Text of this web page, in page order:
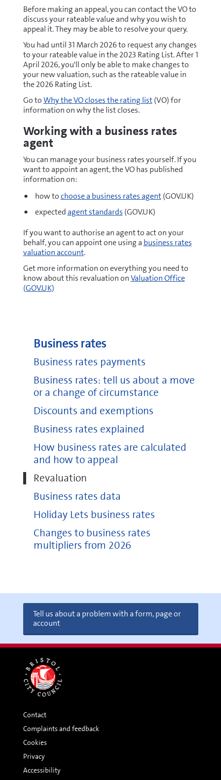
Before making an appeal, you can contact the VO to
discuss your rateable value and why you wish to
appeal it. They may be able to resolve your query.
You had until 31 March 2026 to request any changes
to your rateable value in the 2023 Rating List. After 1
April 2026, you'll only be able to make changes to
your new valuation, such as the rateable value in
the 2026 Rating List.
Go toWhy the VO closes the rating list(VO) for
information on why the list closes.
Working with a business rates
agent
You can manage your business rates yourself. If you
want to appoint an agent, the VO has published
information on:
how tochoose a business rates agent(GOV.UK)
expectedagent standards (GOV.UK)
If you want to authorise an agent to act on your
behalf, you can appoint one using a business rates
valuation account.
Get more information on everything you need to
know about this revaluation onValuation Office
(GOV.UK)
Business rates
Business rates payments
Business rates: tell us about a move
or a change of circumstance
Discounts and exemptions
Business rates explained
How business rates are calculated
and how to appeal
Revaluation
Business rates data
Holiday Lets business rates
Changes to business rates
multipliers from 2026
Tell us about a problem with a form, page or
account
Contact
Complaints and feedback
Cookies
Privacy
Accessibility